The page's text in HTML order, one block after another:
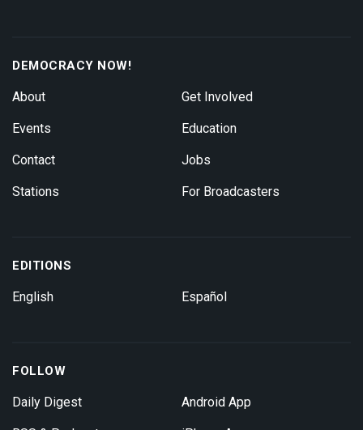
DEMOCRACY NOW!
About
Events
Contact
Stations
Get Involved
Education
Jobs
For Broadcasters
EDITIONS
English Español
FOLLOW
Daily Digest Android App